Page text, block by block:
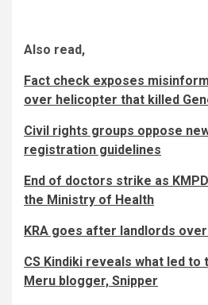
Also read,
Fact check exposes
over helicopter that killed
Civil rights groups oppose
registration guidelines
End of doctors strike as
the Ministry of Health
KRA goes after landlords
CS Kindiki reveals what led
Meru blogger, Snipper